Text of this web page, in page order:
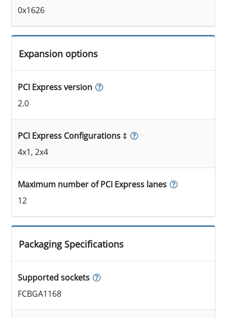
0x1626
Expansion options
PCI Express version
2.0
PCI Express Configurations ‡
4x1, 2x4
Maximum number of PCI Express lanes
12
Packaging Specifications
Supported sockets
FCBGA1168